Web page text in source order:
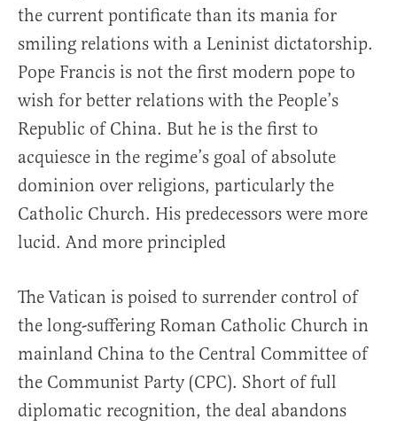
the current pontificate than its mania for
smiling relations with a Leninist dictatorship.
Pope Francis is not the first modern pope to
wish for better relations with the People’s
Republic of China. But he is the first to
acquiesce in the regime’s goal of absolute
dominion over religions, particularly the
Catholic Church. His predecessors were more
lucid. And more principled
The Vatican is poised to surrender control of
the long-suffering Roman Catholic Church in
mainland China to the Central Committee of
the Communist Party (CPC). Short of full
diplomatic recognition, the deal abandons